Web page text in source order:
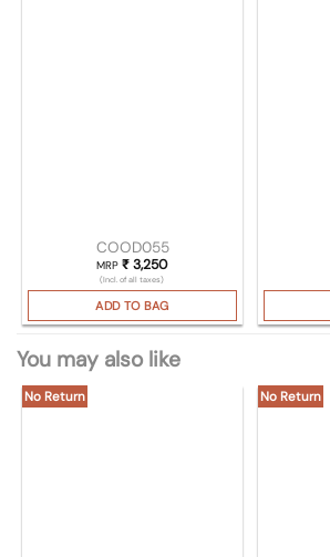
COOD055
MRP₹ 3,250
(Incl. of all taxes)
ADD TO BAG
You may also like
No Return No Return